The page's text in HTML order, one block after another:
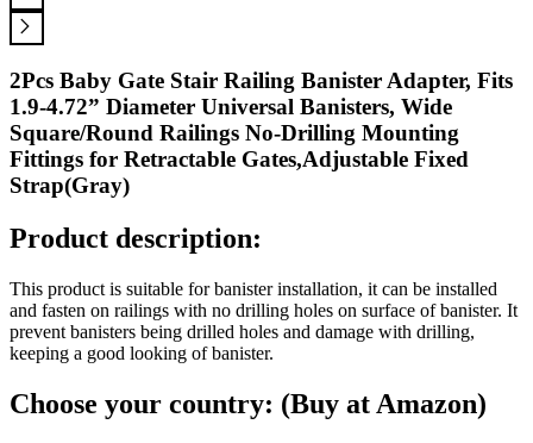
2Pcs Baby Gate Stair Railing Banister Adapter, Fits
1.9-4.72” Diameter Universal Banisters, Wide
Square/Round Railings No-Drilling Mounting
Fittings for Retractable Gates,Adjustable Fixed
Strap(Gray)
Product description:
This product is suitable for banister installation, it can be installed
and fasten on railings with no drilling holes on surface of banister. It
prevent banisters being drilled holes and damage with drilling,
keeping a good looking of banister.
Choose your country: (Buy at Amazon)